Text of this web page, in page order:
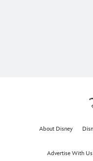
About Disney
Advertise With Us